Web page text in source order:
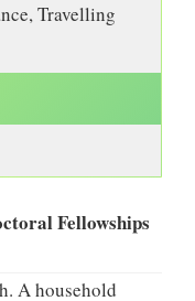
Travelling
Fellowships
A household